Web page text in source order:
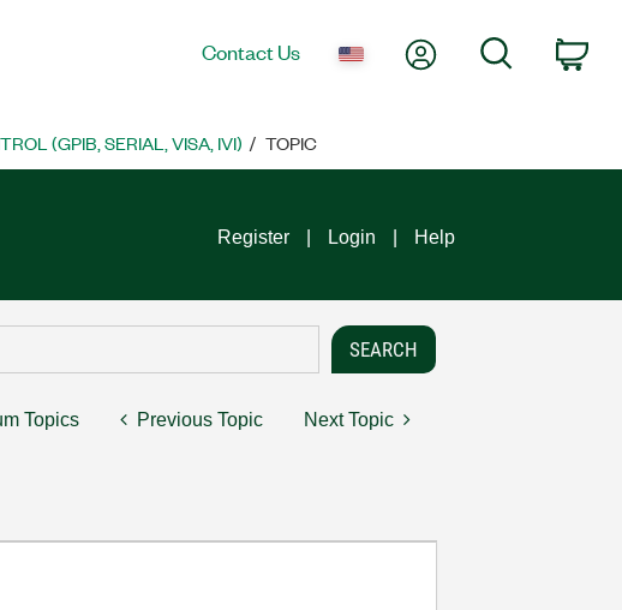
Contact Us My AccountSearch
(GPIB, SERIAL, VISA, IVI) TOPIC
Register Login Help
Topics Previous Topic Next Topic